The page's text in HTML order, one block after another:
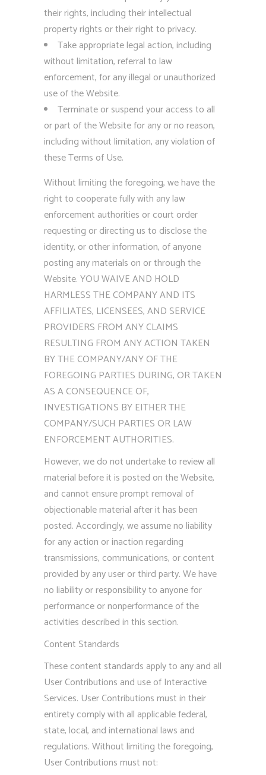
their rights, including their intellectual
property rights or their right to privacy.
Take appropriate legal action, including
without limitation, referral to law
enforcement, for any illegal or unauthorized
use of the Website.
Terminate or suspend your access to all
or part of the Website for any or no reason,
including without limitation, any violation of
these Terms of Use.
Without limiting the foregoing, we have the
right to cooperate fully with any law
enforcement authorities or court order
requesting or directing us to disclose the
identity, or other information, of anyone
posting any materials on or through the
Website. YOU WAIVE AND HOLD
HARMLESS THE COMPANY AND ITS
AFFILIATES, LICENSEES, AND SERVICE
PROVIDERS FROM ANY CLAIMS
RESULTING FROM ANY ACTION TAKEN
BY THE COMPANY/ANY OF THE
FOREGOING PARTIES DURING, OR TAKEN
AS A CONSEQUENCE OF,
INVESTIGATIONS BY EITHER THE
COMPANY/SUCH PARTIES OR LAW
ENFORCEMENT AUTHORITIES.
However, we do not undertake to review all
material before it is posted on the Website,
and cannot ensure prompt removal of
objectionable material after it has been
posted. Accordingly, we assume no liability
for any action or inaction regarding
transmissions, communications, or content
provided by any user or third party. We have
no liability or responsibility to anyone for
performance or nonperformance of the
activities described in this section.
Content Standards
These content standards apply to any and all
User Contributions and use of Interactive
Services. User Contributions must in their
entirety comply with all applicable federal,
state, local, and international laws and
regulations. Without limiting the foregoing,
User Contributions must not: